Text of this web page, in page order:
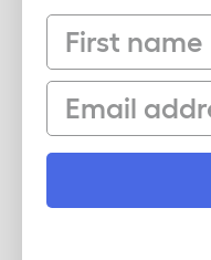
First name
Email